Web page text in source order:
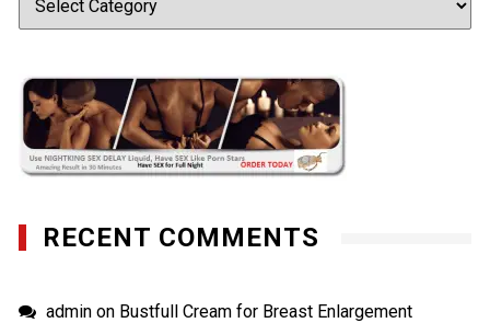
RECENT COMMENTS
admin on Bustfull Cream for Breast Enlargement